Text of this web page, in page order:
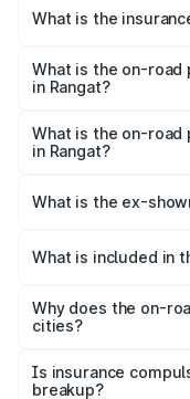
Rangat will be ₹3.61
What is the
Rangat is ₹2.82 lakhs
What is the on-road
in Rangat?
price is ₹80.56 lakhs
What is the on-road
in Rangat?
price is ₹72.81 lakhs
What is the ex-
Rangat is ₹65.72
What is included in
charges, insurance,
accessories.
Why does the on-
cities?
charges, taxes, and
Is insurance
breakup?